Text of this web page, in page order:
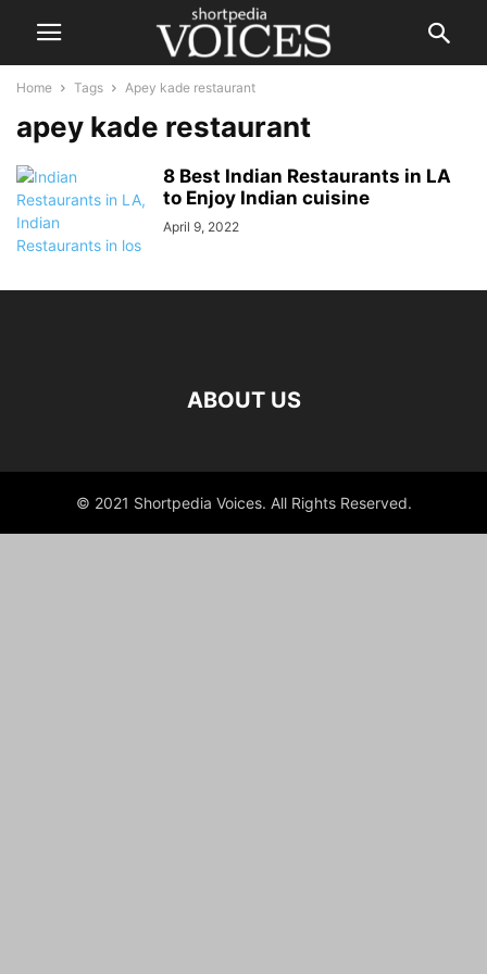
Home Tags Apey kade restaurant
apey kade restaurant
8 Best Indian Restaurants in LA
to Enjoy Indian cuisine
April 9, 2022
ABOUT US
© 2021 Shortpedia Voices. All Rights Reserved.